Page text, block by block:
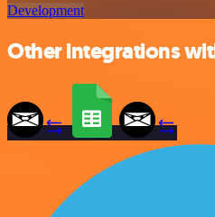
Development
Other integrations